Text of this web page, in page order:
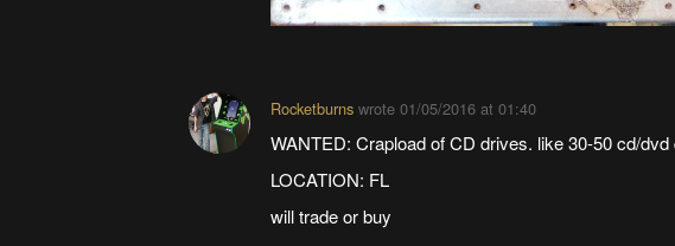
Rocketburns wrote01/05/2016 at 01:40
WANTED: Crapload of CD drives. like 30-50 cd/
LOCATION: FL
will trade or buy